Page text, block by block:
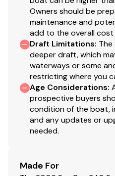
Owners should be
maintenance and
add to the overall cost
Draft Limitations: The
deeper draft, which
waterways or some
restricting where you
Age Considerations:
prospective buyers
condition of the boat,
and any updates or
needed.
Made For